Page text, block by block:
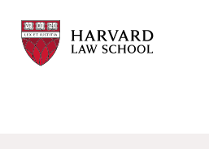
Harvard
Law
School
Harvard
Law
School